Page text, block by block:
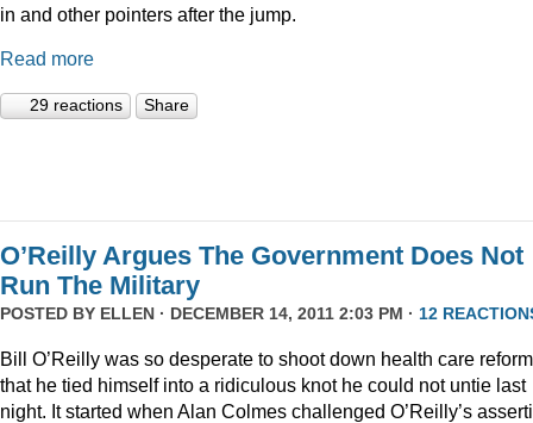
in and other pointers after the jump.
Read more
29 reactions Share
O’Reilly Argues The Government Does Not
Run The Military
POSTED BY ELLEN · DECEMBER 14, 2011 2:03 PM · 12
Bill O’Reilly was so desperate to shoot down health care reform
that he tied himself into a ridiculous knot he could not untie last
night. It started when Alan Colmes challenged O’Reilly’s